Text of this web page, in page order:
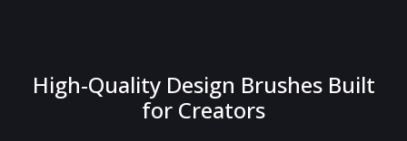
High-Quality Design Brushes Built
for Creators